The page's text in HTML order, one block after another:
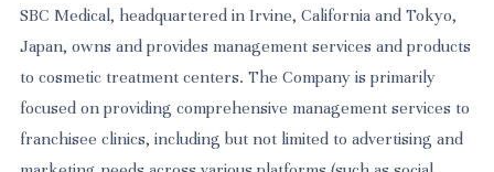
SBC Medical, headquartered in Irvine, California and Tokyo,
Japan, owns and provides management services and products
to cosmetic treatment centers. The Company is primarily
focused on providing comprehensive management services to
franchisee clinics, including but not limited to advertising and